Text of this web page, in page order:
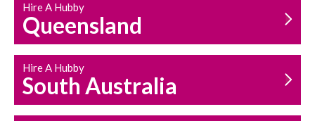
Hire A Hubby
Queensland
Hire A Hubby
South Australia